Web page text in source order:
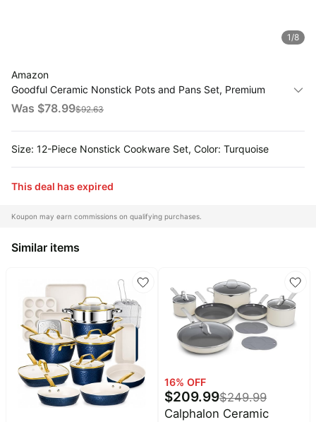
Us
Us
FAQ
Time
collections
🛋️
Furniture
💸
Off
🧻
Fitness
Wellness
collections
brands
Top
Name
brands
Deals
Apple
Ninja
Deals
Dyson
Deals
Beats
Deals
Nintendo
1/8
Amazon
Goodful Ceramic Nonstick Pots and Pans Set, Premium
Ceramic Coating Made without PFOA, PTFE or PFAS,
Was $78.99$92.63
Size: 12-Piece Nonstick Cookware Set, Color: Turquoise
This deal has expired
Koupon may earn commissions on qualifying purchases.
Similar items
16% OFF
$209.99$249.99
Calphalon Ceramic